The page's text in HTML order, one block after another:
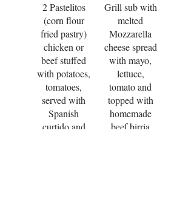
2 Pastelitos
(corn flour
fried pastry)
chicken or
beef stuffed
with potatoes,
tomatoes,
served with
Spanish
curtido and
Grill sub with
melted
Mozzarella
cheese spread
with mayo,
lettuce,
tomato and
topped with
homemade
beef birria